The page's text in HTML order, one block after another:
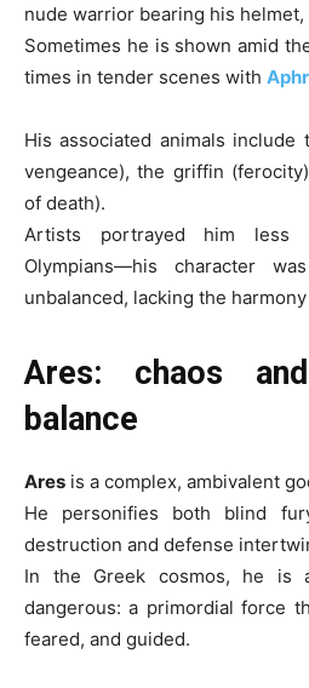
nude warrior bearing his helmet,
Sometimes he is shown amid
times in tender scenes with
His associated animals
vengeance), the griffin
of death).
Artists portrayed him less
Olympians—his character
unbalanced, lacking the
Ares: chaos
balance
Ares is a complex, ambivalent
He personifies both blind
destruction and defense
In the Greek cosmos, he is
dangerous: a primordial force
feared, and guided.